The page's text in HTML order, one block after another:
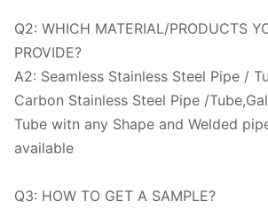
Q2: WHICH MATERIAL/PRODUCTS
PROVIDE?
A2: Seamless Stainless Steel Pipe /
Carbon Stainless Steel Pipe /
Tube witn any Shape and Welded
available
Q3: HOW TO GET A SAMPLE?